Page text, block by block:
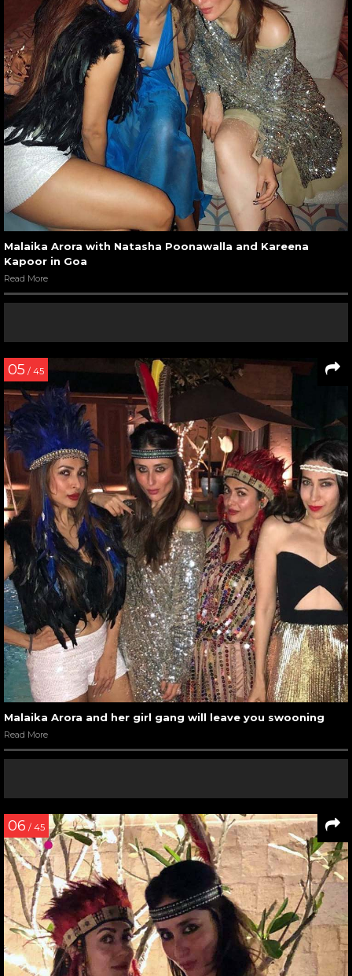
Malaika Arora with Natasha Poonawalla and Kareena
Kapoor in Goa
Read More
05 / 45
Malaika Arora and her girl gang will leave you swooning
Read More
06 / 45